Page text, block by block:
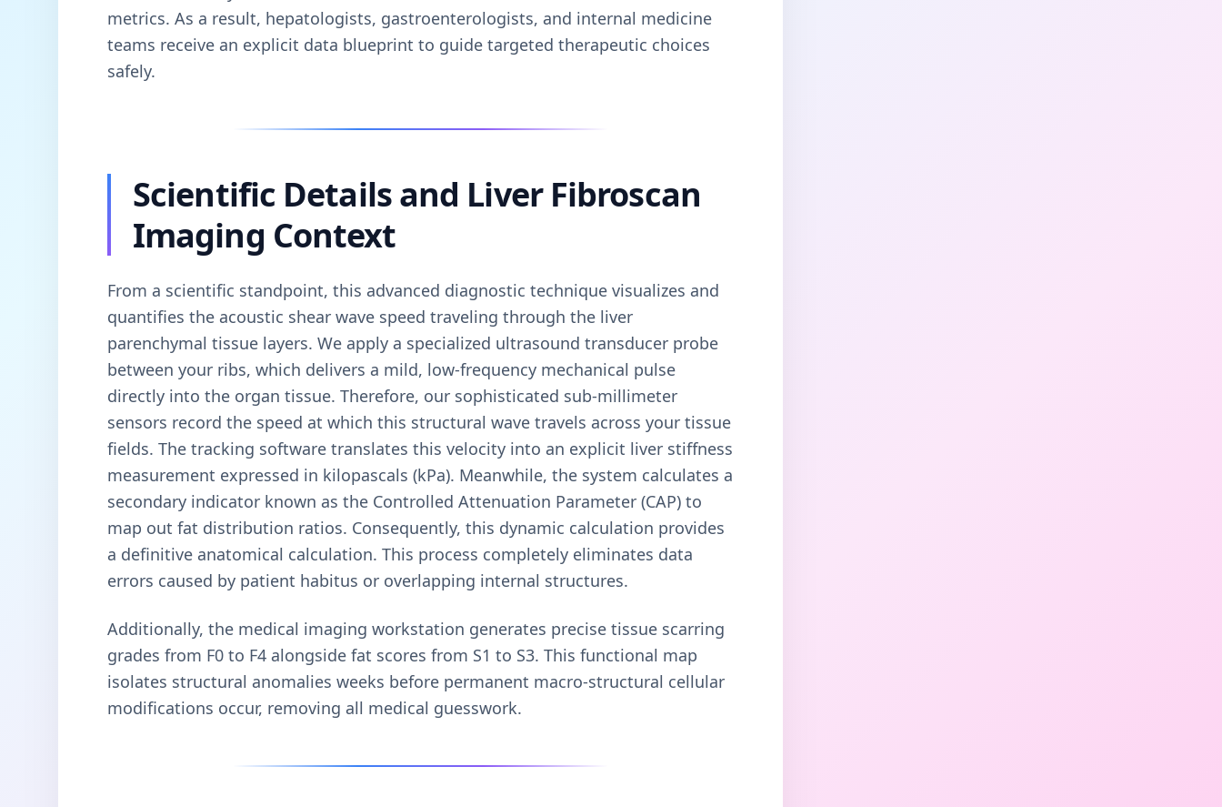
metrics. As a result, hepatologists, gastroenterologists, and internal medicine
teams receive an explicit data blueprint to guide targeted therapeutic choices
safely.
Scientific Details and Liver Fibroscan
Imaging Context
From a scientific standpoint, this advanced diagnostic technique visualizes and
quantifies the acoustic shear wave speed traveling through the liver
parenchymal tissue layers. We apply a specialized ultrasound transducer probe
between your ribs, which delivers a mild, low-frequency mechanical pulse
directly into the organ tissue. Therefore, our sophisticated sub-millimeter
sensors record the speed at which this structural wave travels across your tissue
fields. The tracking software translates this velocity into an explicit liver stiffness
measurement expressed in kilopascals (kPa). Meanwhile, the system calculates a
secondary indicator known as the Controlled Attenuation Parameter (CAP) to
map out fat distribution ratios. Consequently, this dynamic calculation provides
a definitive anatomical calculation. This process completely eliminates data
errors caused by patient habitus or overlapping internal structures.
Additionally, the medical imaging workstation generates precise tissue scarring
grades from F0 to F4 alongside fat scores from S1 to S3. This functional map
isolates structural anomalies weeks before permanent macro-structural cellular
modifications occur, removing all medical guesswork.